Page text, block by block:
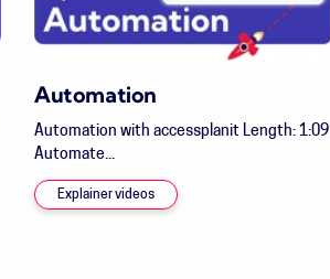
Automation
Automation with accessplanit Length: 1:09
Automate...
Explainer videos